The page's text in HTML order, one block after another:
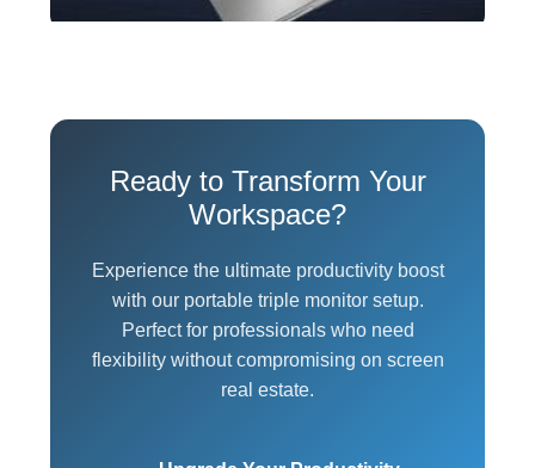
Ready to Transform Your
Workspace?
Experience the ultimate productivity boost
with our portable triple monitor setup.
Perfect for professionals who need
flexibility without compromising on screen
real estate.